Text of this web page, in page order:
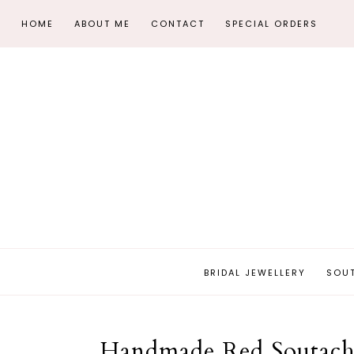
HOME ABOUT ME CONTACT SPECIAL ORDERS
BRIDAL JEWELLERY